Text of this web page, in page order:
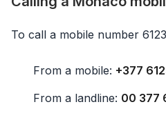
To call a mobile number
From a mobile: +377
From a landline: 00 377